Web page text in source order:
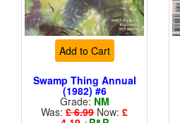
Add to Cart
Swamp Thing Annual
(1982) #6
Grade: NM
Was: £ 6.99 Now: £